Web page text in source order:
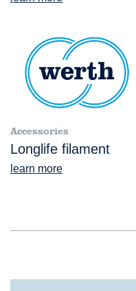
Accessories
Longlife filament
learn more
TomoScope®L